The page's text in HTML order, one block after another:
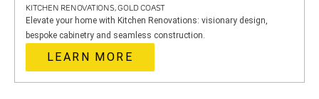
KITCHEN RENOVATIONS, GOLD COAST
Elevate your home with Kitchen Renovations: visionary design,
bespoke cabinetry and seamless construction.
LEARN MORE